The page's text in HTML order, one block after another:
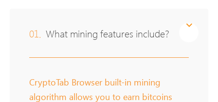
01. What mining features include?
CryptoTab Browser built-in mining
algorithm allows you to earn bitcoins